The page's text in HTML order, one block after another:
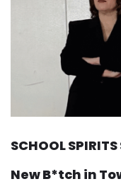
SCHOOL
New B*tch in